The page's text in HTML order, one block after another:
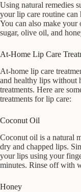
Using natural remedies
your lip care routine can
You can also make
sugar, olive oil, and
At-Home Lip Care
At-home lip care
and healthy lips without
treatments. Here are
treatments for lip care:
Coconut Oil
Coconut oil is a natural
dry and chapped lips.
your lips using your
minutes. Rinse off with
Honey